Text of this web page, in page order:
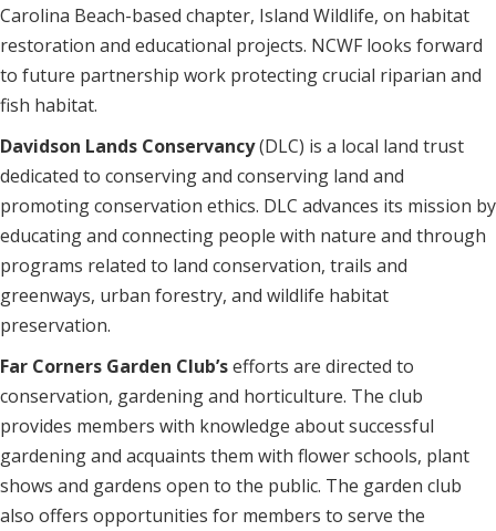
Carolina Beach-based chapter, Island Wildlife, on habitat
restoration and educational projects. NCWF looks forward
to future partnership work protecting crucial riparian and
fish habitat.
Davidson Lands Conservancy(DLC) is a local land trust
dedicated to conserving and conserving land and
promoting conservation ethics. DLC advances its mission by
educating and connecting people with nature and through
programs related to land conservation, trails and
greenways, urban forestry, and wildlife habitat
preservation.
Far Corners Garden Club’sefforts are directed to
conservation, gardening and horticulture. The club
provides members with knowledge about successful
gardening and acquaints them with flower schools, plant
shows and gardens open to the public. The garden club
also offers opportunities for members to serve the